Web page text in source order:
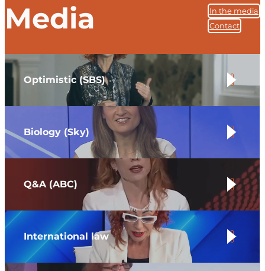
Media
In the media
Contact
Optimistic (SBS) .
Biology (Sky) .
Q&A (ABC) .
International law .